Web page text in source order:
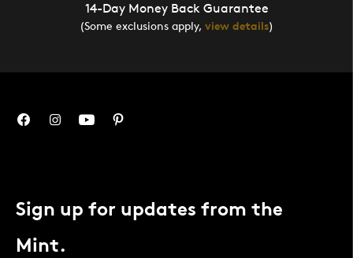
14-Day Money Back Guarantee
(Some exclusions apply, view details)
Sign up for updates from the
Mint.